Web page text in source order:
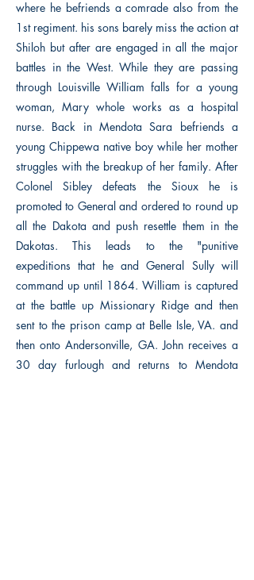
where he befriends a comrade also from the
1st regiment. his sons barely miss the action at
Shiloh but after are engaged in all the major
battles in the West. While they are passing
through Louisville William falls for a young
woman, Mary whole works as a hospital
nurse. Back in Mendota Sara befriends a
young Chippewa native boy while her mother
struggles with the breakup of her family. After
Colonel Sibley defeats the Sioux he is
promoted to General and ordered to round up
all the Dakota and push resettle them in the
Dakotas. This leads to the "punitive
expeditions that he and General Sully will
command up until 1864. William is captured
at the battle up Missionary Ridge and then
sent to the prison camp at Belle Isle, VA. and
then onto Andersonville, GA. John receives a
30 day furlough and returns to Mendota